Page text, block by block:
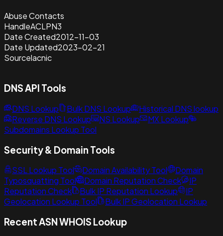
Abuse Contacts
HandleACLPN3
Date Created2012-11-03
Date Updated2023-02-21
Sourcelacnic
DNS API Tools
DNS Lookup Bulk DNS Lookup
Historical DNS lookup
Reverse DNS Lookup
NS Lookup
MX Lookup
Subdomains Lookup Tool
Security & Domain Tools
SSL Lookup Tool Domain Availability Tool
Domain
Typosquatting Tool
Domain Reputation Check
IP
Reputation Check
Bulk IP Reputation Lookup
IP
Geolocation Lookup Tool
Bulk IP Geolocation Lookup
Recent ASN WHOIS Lookup